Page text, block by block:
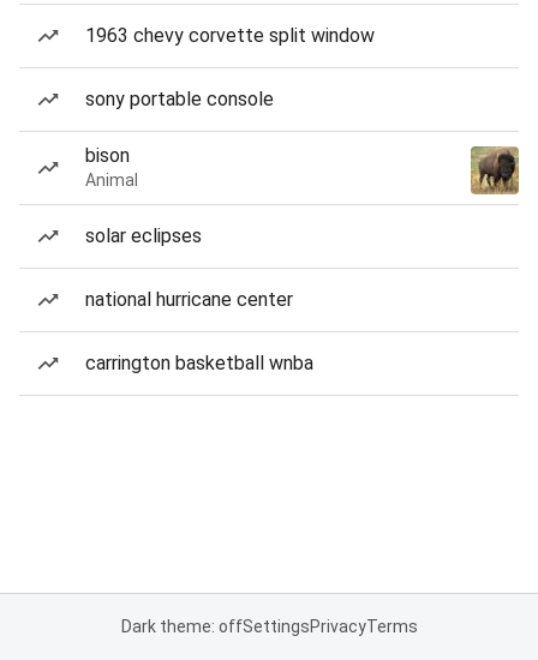
1963 chevy corvette split window
sony portable console
bison
Animal
solar eclipses
national hurricane center
carrington basketball wnba
Dark theme: offSettingsPrivacyTerms